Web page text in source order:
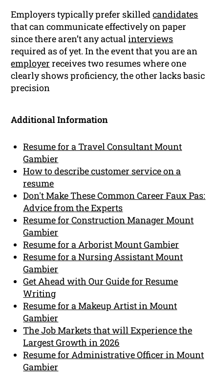
Employers typically prefer skilledcandidates
that can communicate effectively on paper
since there aren’t any actualinterviews
required as of yet. In the event that you are an
employer receives two resumes where one
clearly shows proficiency, the other lacks basic
precision
Additional Information
Resume for a Travel Consultant Mount
Gambier
How to describe customer service on a
resume
Don't Make These Common Career Faux Pas:
Advice from the Experts
Resume for Construction Manager Mount
Gambier
Resume for a Arborist Mount Gambier
Resume for a Nursing Assistant Mount
Gambier
Get Ahead with Our Guide for Resume
Writing
Resume for a Makeup Artist in Mount
Gambier
The Job Markets that will Experience the
Largest Growth in 2026
Resume for Administrative Officer in Mount
Gambier